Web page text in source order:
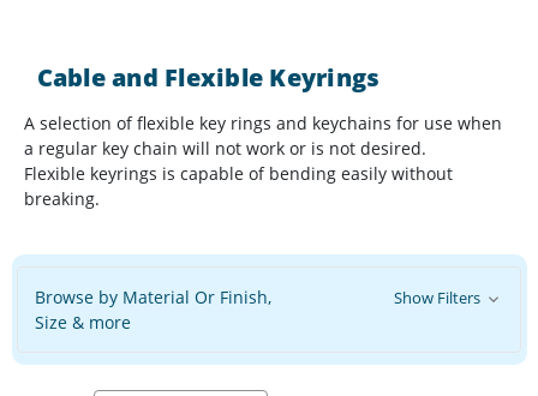
Cable and Flexible Keyrings
A selection of flexible key rings and keychains for use when
a regular key chain will not work or is not desired.
Flexible keyrings is capable of bending easily without
breaking.
Browse by Material Or Finish,
Size & more
Show Filters